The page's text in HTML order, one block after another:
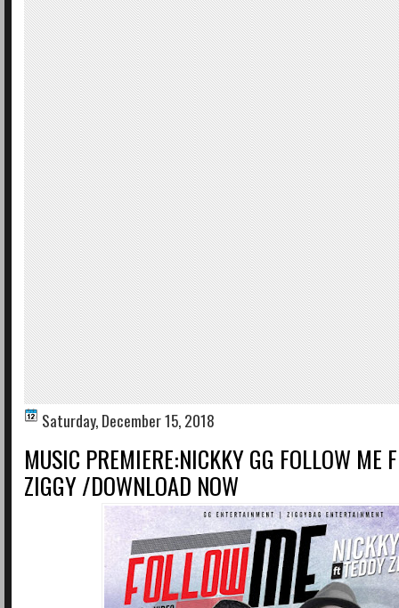
Saturday, December 15, 2018
MUSIC PREMIERE:NICKKY GG FOLLOW ME
ZIGGY /DOWNLOAD NOW